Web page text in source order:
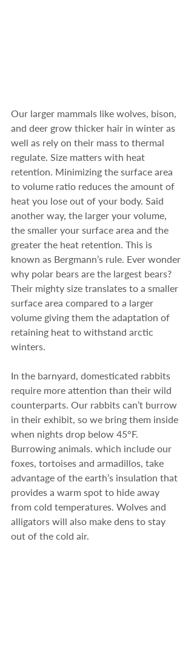
Our larger mammals like wolves, bison,
and deer grow thicker hair in winter as
well as rely on their mass to thermal
regulate. Size matters with heat
retention. Minimizing the surface area
to volume ratio reduces the amount of
heat you lose out of your body. Said
another way, the larger your volume,
the smaller your surface area and the
greater the heat retention. This is
known as Bergmann’s rule. Ever wonder
why polar bears are the largest bears?
Their mighty size translates to a smaller
surface area compared to a larger
volume giving them the adaptation of
retaining heat to withstand arctic
winters.
In the barnyard, domesticated rabbits
require more attention than their wild
counterparts. Our rabbits can’t burrow
in their exhibit, so we bring them inside
when nights drop below 45°F.
Burrowing animals. which include our
foxes, tortoises and armadillos, take
advantage of the earth’s insulation that
provides a warm spot to hide away
from cold temperatures. Wolves and
alligators will also make dens to stay
out of the cold air.